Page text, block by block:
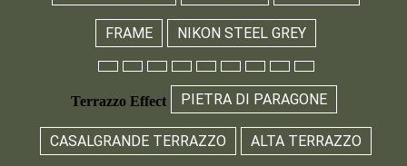
FRAME NIKON STEEL GREY
Terrazzo Effect PIETRA DI PARAGONE
CASALGRANDE TERRAZZO ALTA TERRAZZO